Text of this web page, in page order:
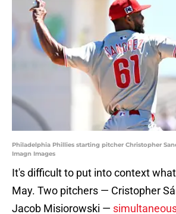
Philadelphia Phillies starting pitcher Christopher
Imagn Images
It's difficult to put into context
May. Two pitchers — Cristopher
Jacob Misiorowski —